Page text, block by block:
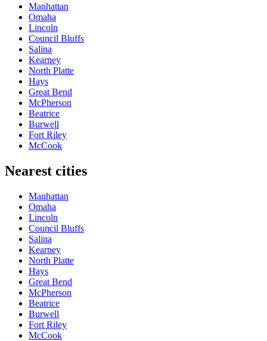
Manhattan
Omaha
Lincoln
Council Bluffs
Salina
Kearney
North Platte
Hays
Great Bend
McPherson
Beatrice
Burwell
Fort Riley
McCook
Nearest cities
Manhattan
Omaha
Lincoln
Council Bluffs
Salina
Kearney
North Platte
Hays
Great Bend
McPherson
Beatrice
Burwell
Fort Riley
McCook